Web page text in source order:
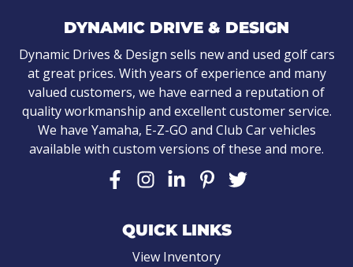
DYNAMIC DRIVE & DESIGN
Dynamic Drives & Design sells new and used golf cars
at great prices. With years of experience and many
valued customers, we have earned a reputation of
quality workmanship and excellent customer service.
We have Yamaha, E-Z-GO and Club Car vehicles
available with custom versions of these and more.
QUICK LINKS
View Inventory